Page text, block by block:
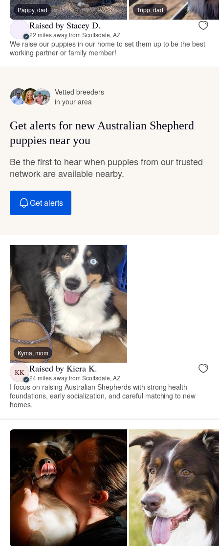
Pappy, dad Tripp, dad
Raised by Stacey D.
22 miles away from Scottsdale, AZ
We raise our puppies in our home to set them up to be the best
working partner or family member!
Vetted breeders
in your area
Get alerts for new Australian Shepherd
puppies near you
Be the first to hear when puppies from our trusted
network are available nearby.
Get alerts
Kyma, mom
KK Raised by Kiera K.
24 miles away from Scottsdale, AZ
I focus on raising Australian Shepherds with strong health
foundations, early socialization, and careful matching to new
homes.